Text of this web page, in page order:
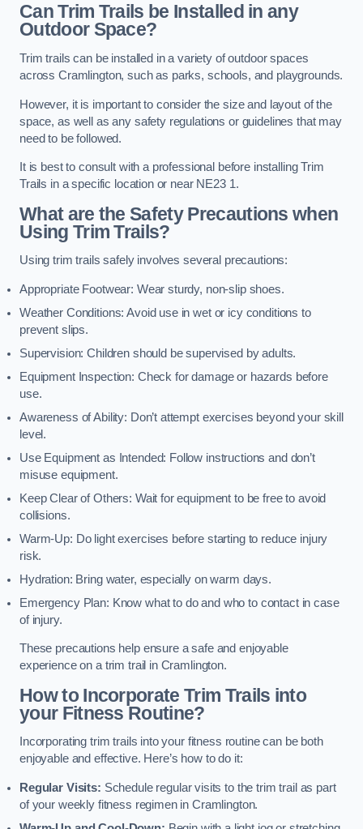
Can Trim Trails be Installed in any
Outdoor Space?
Trim trails can be installed in a variety of outdoor spaces
across Cramlington, such as parks, schools, and playgrounds.
However, it is important to consider the size and layout of the
space, as well as any safety regulations or guidelines that may
need to be followed.
It is best to consult with a professional before installing Trim
Trails in a specific location or near NE23 1.
What are the Safety Precautions when
Using Trim Trails?
Using trim trails safely involves several precautions:
Appropriate Footwear: Wear sturdy, non-slip shoes.
Weather Conditions: Avoid use in wet or icy conditions to
prevent slips.
Supervision: Children should be supervised by adults.
Equipment Inspection: Check for damage or hazards before
use.
Awareness of Ability: Don’t attempt exercises beyond your skill
level.
Use Equipment as Intended: Follow instructions and don’t
misuse equipment.
Keep Clear of Others: Wait for equipment to be free to avoid
collisions.
Warm-Up: Do light exercises before starting to reduce injury
risk.
Hydration: Bring water, especially on warm days.
Emergency Plan: Know what to do and who to contact in case
of injury.
These precautions help ensure a safe and enjoyable
experience on a trim trail in Cramlington.
How to Incorporate Trim Trails into
your Fitness Routine?
Incorporating trim trails into your fitness routine can be both
enjoyable and effective. Here’s how to do it:
Regular Visits: Schedule regular visits to the trim trail as part
of your weekly fitness regimen in Cramlington.